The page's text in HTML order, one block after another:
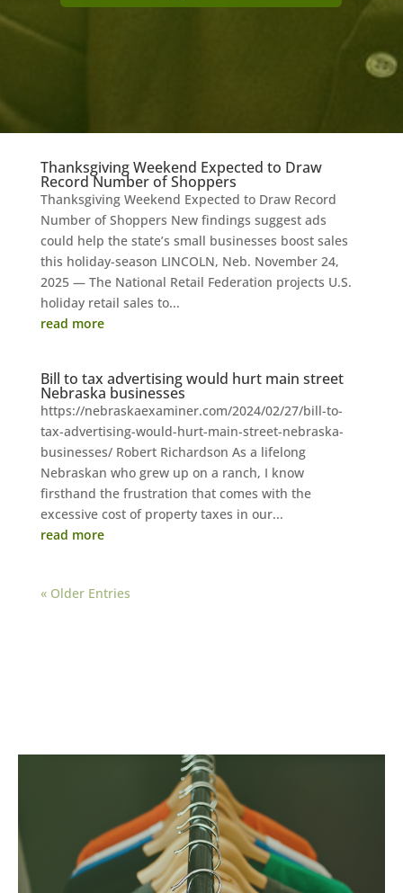
Thanksgiving Weekend Expected to Draw
Record Number of Shoppers
Thanksgiving Weekend Expected to Draw Record
Number of Shoppers New findings suggest ads
could help the state’s small businesses boost sales
this holiday-season LINCOLN, Neb. November 24,
2025 — The National Retail Federation projects U.S.
holiday retail sales to...
read more
Bill to tax advertising would hurt main street
Nebraska businesses
https://nebraskaexaminer.com/2024/02/27/bill-to-
tax-advertising-would-hurt-main-street-nebraska-
businesses/ Robert Richardson As a lifelong
Nebraskan who grew up on a ranch, I know
firsthand the frustration that comes with the
excessive cost of property taxes in our...
read more
« Older Entries